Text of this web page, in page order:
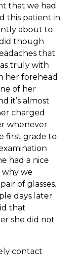
that we had
this patient in
about to
though
that
truly with
her forehead
of her
it’s almost
charged
whenever
first grade to
had a nice
why we
of glasses.
days later
that
she did not
contact